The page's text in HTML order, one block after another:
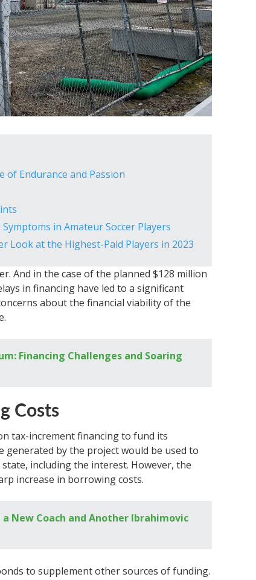
of Endurance and Passion
in Amateur Soccer Players
Look at the Highest-Paid Players in 2023
And in the case of the planned $128 million
in financing have led to a significant
about the financial viability of the
Financing Challenges and Soaring
Costs
tax-increment financing to fund its
by the project would be used to
including the interest. However, the
increase in borrowing costs.
a New Coach and Another Ibrahimovic
to supplement other sources of funding.